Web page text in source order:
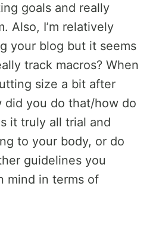
goals and really
Also, I’m relatively
your blog but it seems
track macros? When
size a bit after
did you do that/how do
it truly all trial and
to your body, or do
guidelines you
mind in terms of